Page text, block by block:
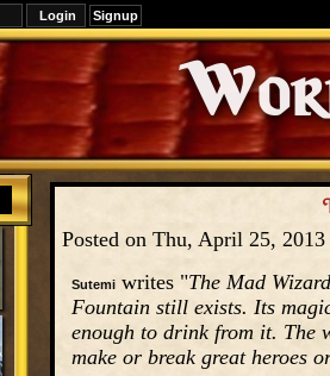
Signup
Editions
Change.
Posted on Thu, April 25,
Sutemi writes "The Mad
Fountain still exists. Its
enough to drink from it. The
make or break great heroes